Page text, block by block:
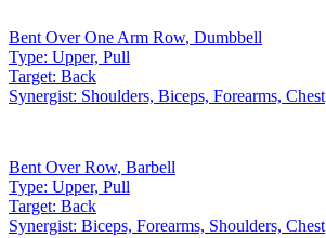
Bent Over One Arm Row, Dumbbell
Type: Upper, Pull
Target: Back
Synergist: Shoulders, Biceps, Forearms, Chest
Bent Over Row, Barbell
Type: Upper, Pull
Target: Back
Synergist: Biceps, Forearms, Shoulders, Chest